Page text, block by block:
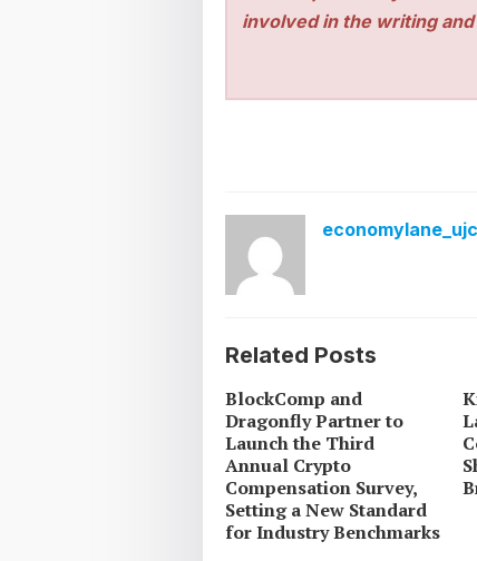
involved in the writing
Related Posts
BlockComp and
Dragonfly Partner to
Launch the Third
Annual Crypto
Compensation Survey,
Setting a New Standard
for Industry Benchmarks